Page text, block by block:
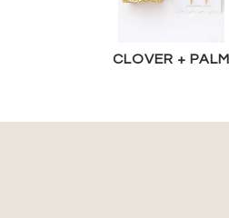
CLOVER + PALM